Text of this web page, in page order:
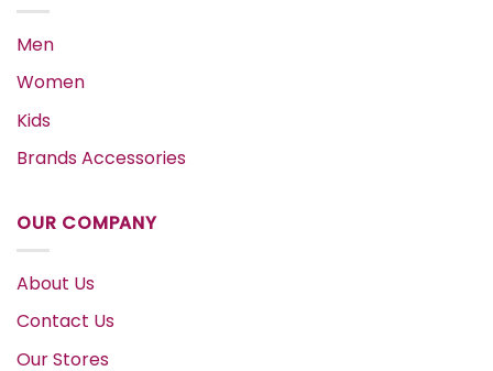
Men
Women
Kids
Brands Accessories
OUR COMPANY
About Us
Contact Us
Our Stores